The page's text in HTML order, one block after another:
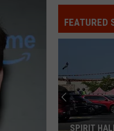
Shane
LONG
Kane
Brown
Kane
Woman
Ian
LOVE
Ian
FEATURED
SPIRIT